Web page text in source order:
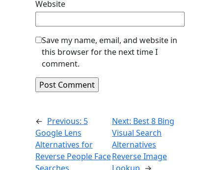
Website
Save my name, email, and website in
this browser for the next time I
comment.
← Previous: 5
Google Lens
Alternatives for
Reverse People Face
Next: Best 8 Bing
Visual Search
Alternatives
Reverse Image